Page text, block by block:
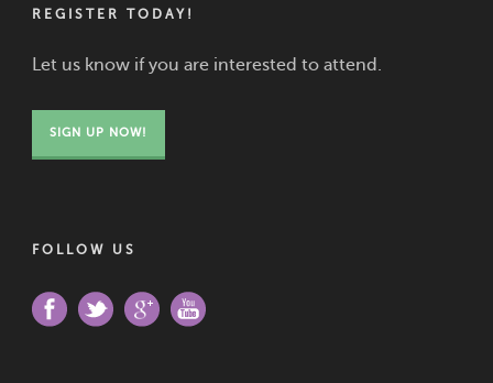
REGISTER TODAY!
Let us know if you are interested to attend.
SIGN UP NOW!
FOLLOW US